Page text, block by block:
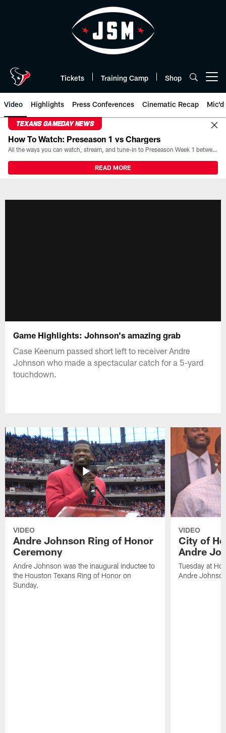
Tickets Training Camp Shop
Video Highlights Press Conferences Cinematic Recap Mic'd
TEXANS GAMEDAY NEWS
How To Watch: Preseason 1 vs Chargers
All the ways you can watch, stream, and tune-in to Preseason Week 1 between the Texans and the Los Angeles Chargers at Reliant Stadium on August 13.
READ MORE
Game Highlights: Johnson's amazing grab
Case Keenum passed short left to receiver Andre
Johnson who made a spectacular catch for a 5-yard
touchdown.
VIDEO
Andre Johnson Ring of Honor
Ceremony
Andre Johnson was the inaugural inductee to
the Houston Texans Ring of Honor on
Sunday.
VIDEO
City of
Andre
Tuesday at
Andre